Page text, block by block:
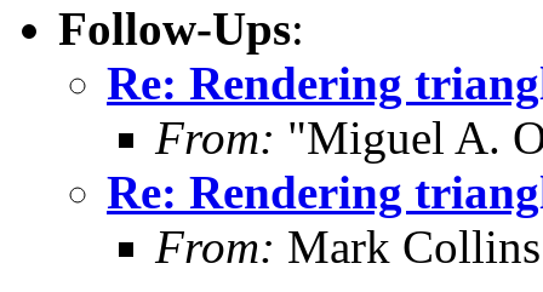
Follow-Ups:
Re: Rendering
From: "Miguel A.
Re: Rendering
From: Mark